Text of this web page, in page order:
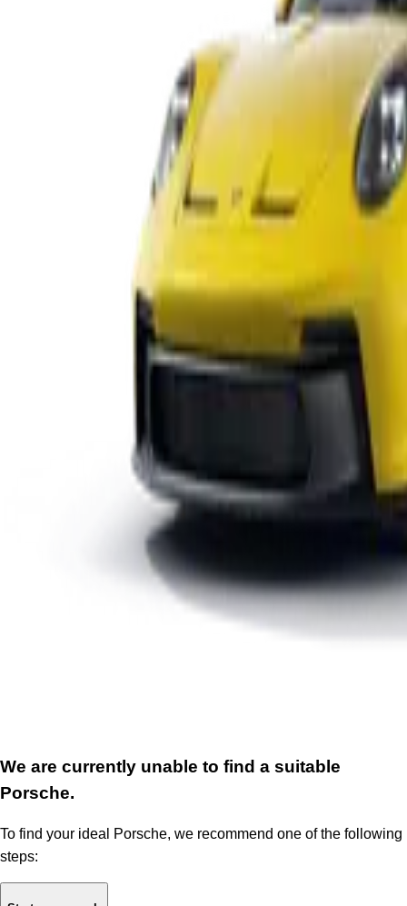
We are currently unable to find a suitable
Porsche.
To find your ideal Porsche, we recommend one of the following
steps: